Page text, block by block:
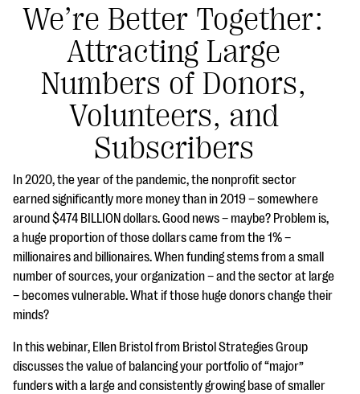
#Giving Tuesday Ultimate Guide
DOWNLOAD NOW
eBooks + Templates
Ask an Expert
Our Ask an Expert series features real fundraising
EXPLORE THE SERIES
We’re Better Together:
Attracting Large
Numbers of Donors,
Volunteers, and
Subscribers
In 2020, the year of the pandemic, the nonprofit sector
earned significantly more money than in 2019 – somewhere
around $474 BILLION dollars. Good news – maybe? Problem is,
a huge proportion of those dollars came from the 1% –
millionaires and billionaires. When funding stems from a small
number of sources, your organization – and the sector at large
– becomes vulnerable. What if those huge donors change their
minds?
In this webinar, Ellen Bristol from Bristol Strategies Group
discusses the value of balancing your portfolio of “major”
funders with a large and consistently growing base of smaller